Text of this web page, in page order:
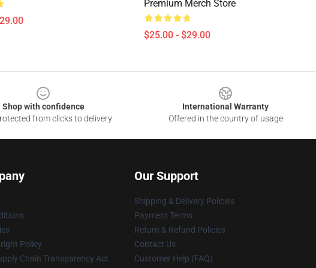
Premium Merch Store
$25.00 - $29.00
Shop with confidence
from clicks to delivery
International Warranty
Offered in the country of usage
Policy
Chain Transparency Act
Our Support
Shipping & Delivery Policies
Payment Terms
Return & Refund Policies
Contact Us
Customer Help (FAQ)